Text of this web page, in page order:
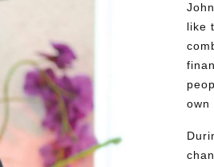
like
own